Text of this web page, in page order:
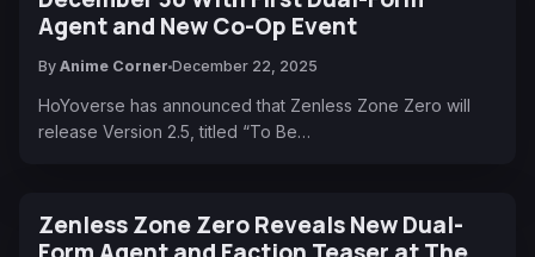
Agent and New Co-Op Event
By Anime Corner December 22, 2025
HoYoverse has announced that Zenless Zone Zero will
release Version 2.5, titled “To Be…
Zenless Zone Zero Reveals New Dual-